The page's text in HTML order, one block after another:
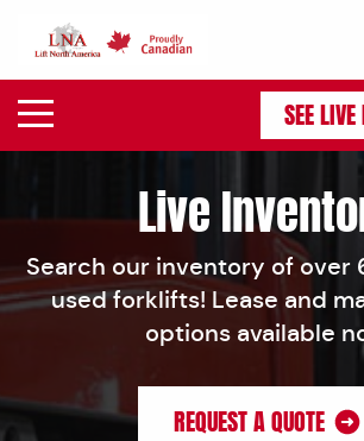
SEE
Live
Search our inventory of over
used forklifts! Lease and
options available
REQUEST A QUOTE